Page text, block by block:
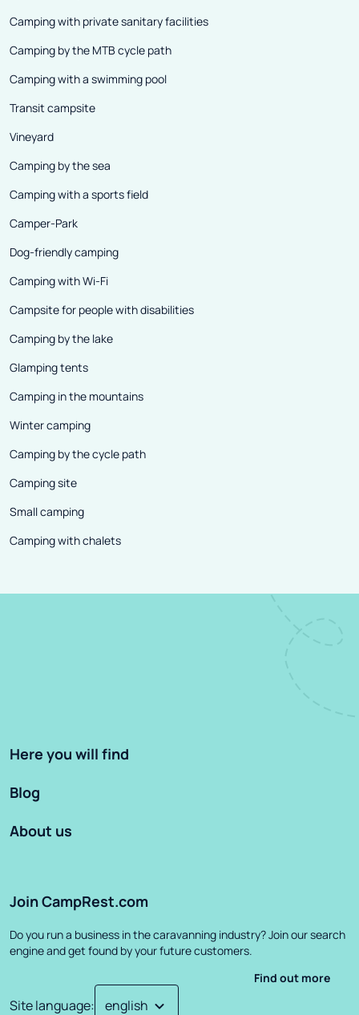
Camping with private sanitary facilities
Camping by the MTB cycle path
Camping with a swimming pool
Transit campsite
Vineyard
Camping by the sea
Camping with a sports field
Camper-Park
Dog-friendly camping
Camping with Wi-Fi
Campsite for people with disabilities
Camping by the lake
Glamping tents
Camping in the mountains
Winter camping
Camping by the cycle path
Camping site
Small camping
Camping with chalets
Here you will find
Blog
About us
Join CampRest.com
Do you run a business in the caravanning industry? Join our search
engine and get found by your future customers.
Find out more
Site language: